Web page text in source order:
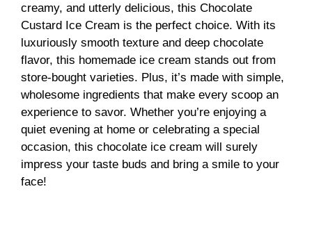
creamy, and utterly delicious, this Chocolate
Custard Ice Cream is the perfect choice. With its
luxuriously smooth texture and deep chocolate
flavor, this homemade ice cream stands out from
store-bought varieties. Plus, it’s made with simple,
wholesome ingredients that make every scoop an
experience to savor. Whether you’re enjoying a
quiet evening at home or celebrating a special
occasion, this chocolate ice cream will surely
impress your taste buds and bring a smile to your
face!